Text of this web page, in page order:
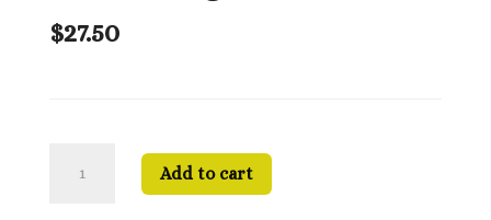
$27.50
Add to cart